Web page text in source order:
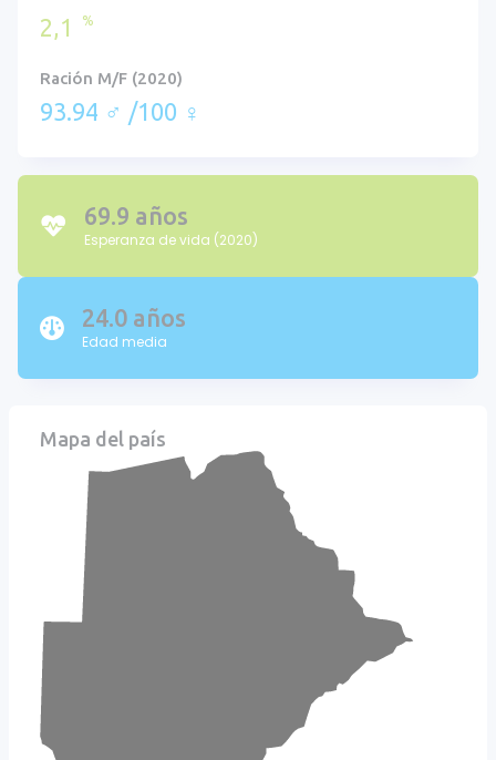
2,1 %
Ración M/F (2020)
93.94 ♂ /100 ♀
69.9 años
Esperanza de vida (2020)
24.0 años
Edad media
Mapa del país